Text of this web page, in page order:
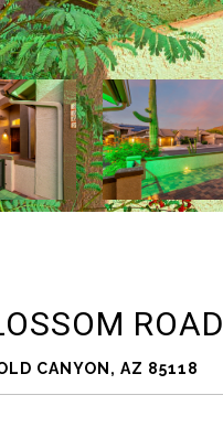
ROAD
CANYON, AZ 85118